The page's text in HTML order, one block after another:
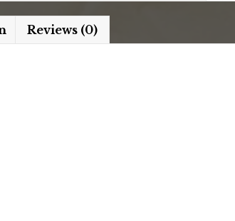
Reviews (0)